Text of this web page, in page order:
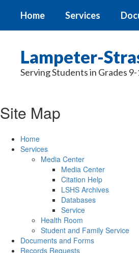
main
Home Services
Lampeter-
Serving Students in Grades
Site Map
Home
Services
Media Center
Media Center
Citation Help
LSHS Archives
Databases
Service
Health Room
Student and Family Service
Documents and Forms
Records Requests